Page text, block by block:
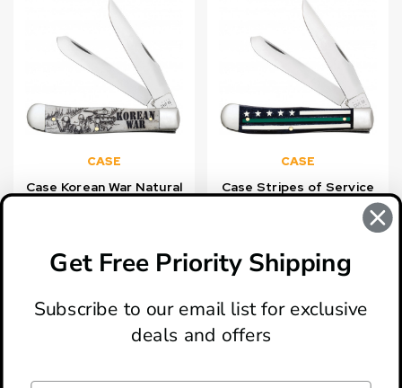
CASE
Case Korean War Natural
$79.99
CASE
Case Stripes of Service
Embellished Natural Bone
$108.99
Get Free Priority Shipping
Subscribe to our email list for exclusive
deals and offers